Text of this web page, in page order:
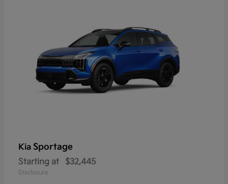
Kia Sportage
Starting at $32,445
Disclosure